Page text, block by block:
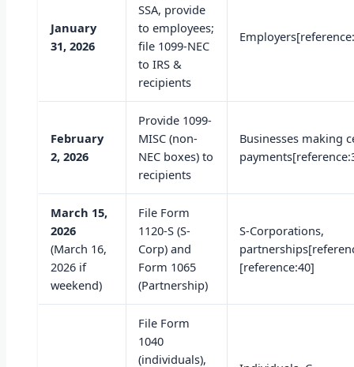
January
31, 2026
SSA, provide
to employees;
file 1099-NEC
to IRS &
recipients
February
2, 2026
Provide 1099-
MISC (non-
NEC boxes) to
recipients
Businesses making
March 15,
2026
(March 16,
2026 if
weekend)
File Form
1120-S (S-
Corp) and
Form 1065
(Partnership)
S-Corporations,
[reference:40]
File Form
1040
(individuals),